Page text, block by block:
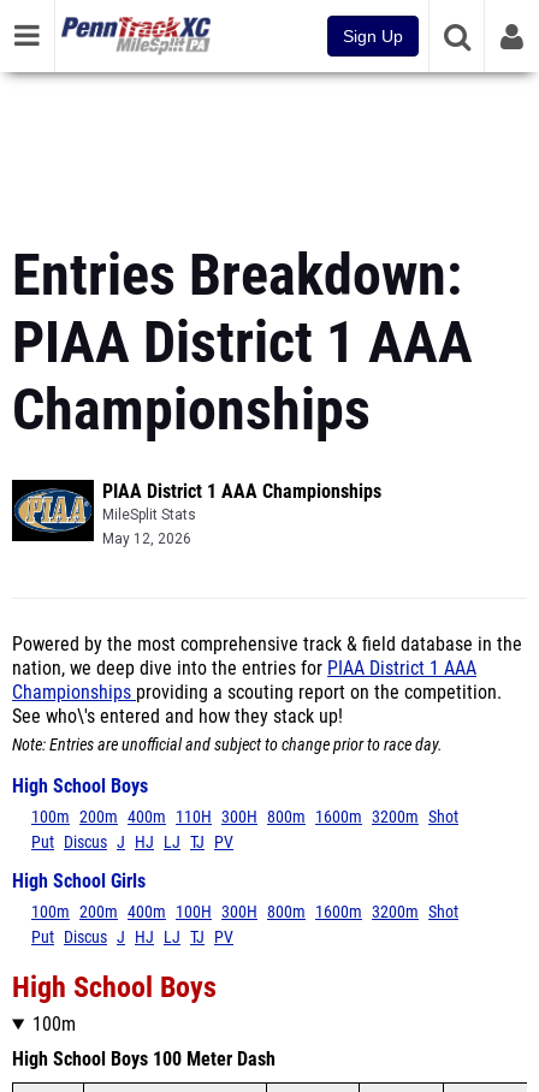
Sign Up
Entries Breakdown:
PIAA District 1 AAA
Championships
PIAA District 1 AAA Championships
MileSplit Stats
May 12, 2026
Powered by the most comprehensive track & field database in the
nation, we deep dive into the entries for PIAA District 1 AAA
Championships providing a scouting report on the competition.
See who\'s entered and how they stack up!
Note: Entries are unofficial and subject to change prior to race day.
High School Boys
100m 200m 400m 110H 300H 800m 1600m 3200m Shot
Put Discus J HJ LJ TJ PV
High School Girls
100m 200m 400m 100H 300H 800m 1600m 3200m Shot
Put Discus J HJ LJ TJ PV
High School Boys
100m
High School Boys 100 Meter Dash